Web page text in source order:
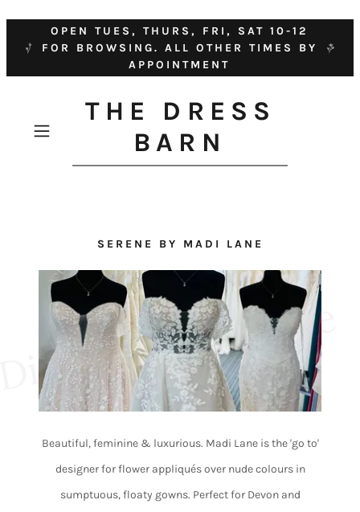
OPEN TUES, THURS, FRI, SAT 10-12
FOR BROWSING. ALL OTHER TIMES BY
APPOINTMENT
THE DRESS
BARN
e
SERENE BY MADI LANE
Beautiful, feminine & luxurious. Madi Lane is the 'go to'
designer for flower appliqués over nude colours in
sumptuous, floaty gowns. Perfect for Devon and